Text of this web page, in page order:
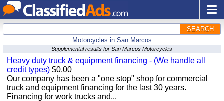
SEARCH
Motorcycles in San Marcos
Supplemental results for San Marcos Motorcycles
Heavy duty truck & equipment financing - (We handle all
credit types) $0.00
Our company has been a "one stop" shop for commercial
truck and equipment financing for the last 30 years.
Financing for work trucks and...